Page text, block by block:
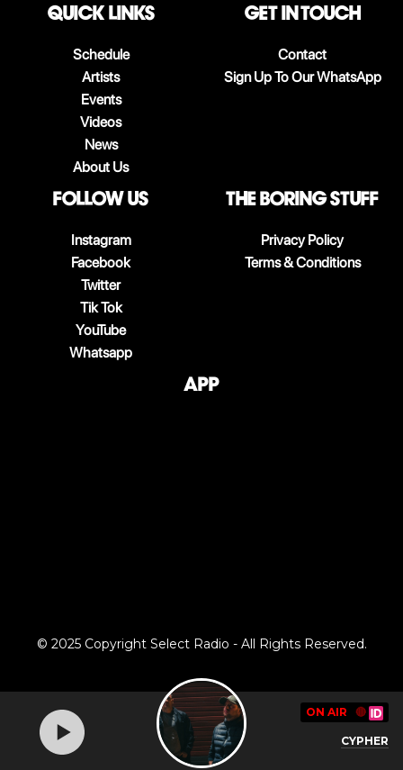
QUICK LINKS
Schedule
Artists
Events
Videos
News
About Us
Get in touch
Contact
Sign Up To Our WhatsApp
follow us
Instagram
Facebook
Twitter
Tik Tok
YouTube
Whatsapp
The boring stuff
Privacy Policy
Terms & Conditions
App
ON AIR 🔴
CYPHER
© 2025 Copyright Select Radio - All Rights Reserved.